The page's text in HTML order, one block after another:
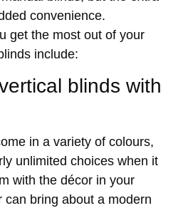
convenience.
get the most out of your
include:
blinds with
in a variety of colours,
unlimited choices when it
with the décor in your
can bring about a modern